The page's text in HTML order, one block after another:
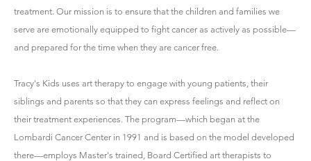
treatment. Our mission is to ensure that the children and families we
serve are emotionally equipped to fight cancer as actively as possible—
and prepared for the time when they are cancer free.
Tracy's Kids uses art therapy to engage with young patients, their
siblings and parents so that they can express feelings and reflect on
their treatment experiences. The program—which began at the
Lombardi Cancer Center in 1991 and is based on the model developed
there—employs Master's trained, Board Certified art therapists to